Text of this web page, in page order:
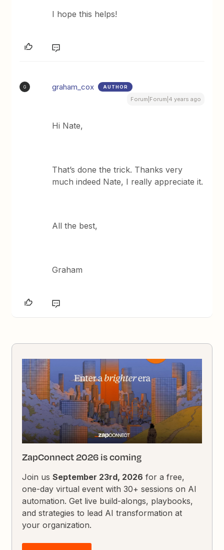
I hope this helps!
G graham_cox AUTHOR
Forum|Forum|4 years ago
Hi Nate,
That’s done the trick. Thanks very
much indeed Nate, I really appreciate it.
All the best,
Graham
ZapConnect 2026 is coming
Join usSeptember 23rd, 2026 for a free,
one-day virtual event with 30+ sessions on AI
automation. Get live build-alongs, playbooks,
and strategies to lead AI transformation at
your organization.